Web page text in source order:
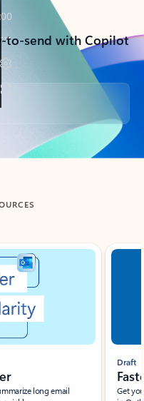
to-send with Copilot
long email
Draft
Get